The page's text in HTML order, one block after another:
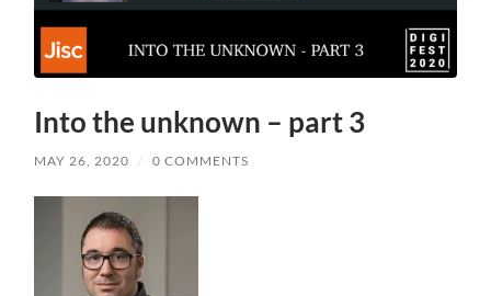
Into the unknown – part 3
MAY 26, 2020 / 0 COMMENTS